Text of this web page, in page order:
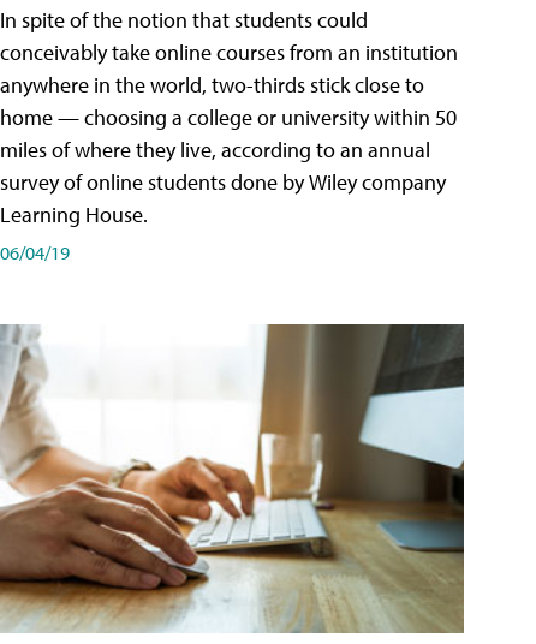
In spite of the notion that students could
conceivably take online courses from an institution
anywhere in the world, two-thirds stick close to
home — choosing a college or university within 50
miles of where they live, according to an annual
survey of online students done by Wiley company
Learning House.
06/04/19